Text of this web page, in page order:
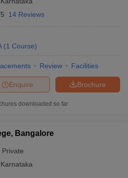
14 Reviews
(1 Course)
Review Facilities
Brochure
Enquire
downloaded so far
Bangalore
Private
Karnataka